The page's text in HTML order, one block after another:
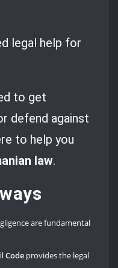
legal help for
to get
defend against
to help you
law.
are fundamental
Code provides the legal